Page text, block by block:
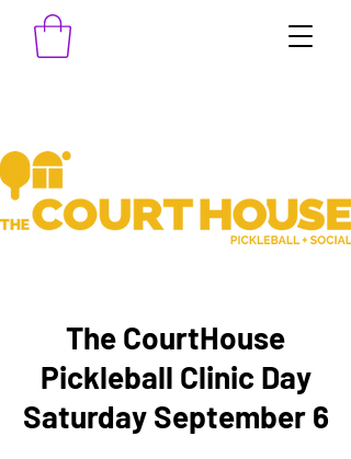
The CourtHouse
Pickleball Clinic Day
Saturday September 6